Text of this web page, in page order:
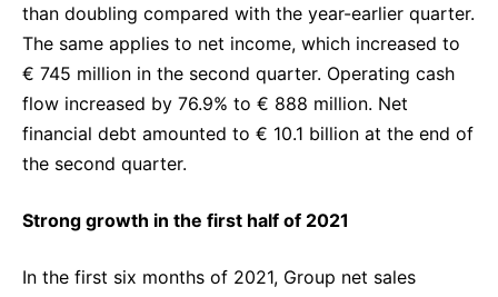
than doubling compared with the year-earlier quarter.
The same applies to net income, which increased to
€ 745 million in the second quarter. Operating cash
flow increased by 76.9% to € 888 million. Net
financial debt amounted to € 10.1 billion at the end of
the second quarter.
Strong growth in the first half of 2021
In the first six months of 2021, Group net sales